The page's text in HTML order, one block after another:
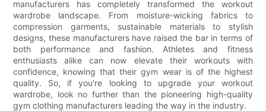
manufacturers has completely transformed the workout
wardrobe landscape. From moisture-wicking fabrics to
compression garments, sustainable materials to stylish
designs, these manufacturers have raised the bar in terms of
both performance and fashion. Athletes and fitness
enthusiasts alike can now elevate their workouts with
confidence, knowing that their gym wear is of the highest
quality. So, if you're looking to upgrade your workout
wardrobe, look no further than the pioneering high-quality
gym clothing manufacturers leading the way in the industry.